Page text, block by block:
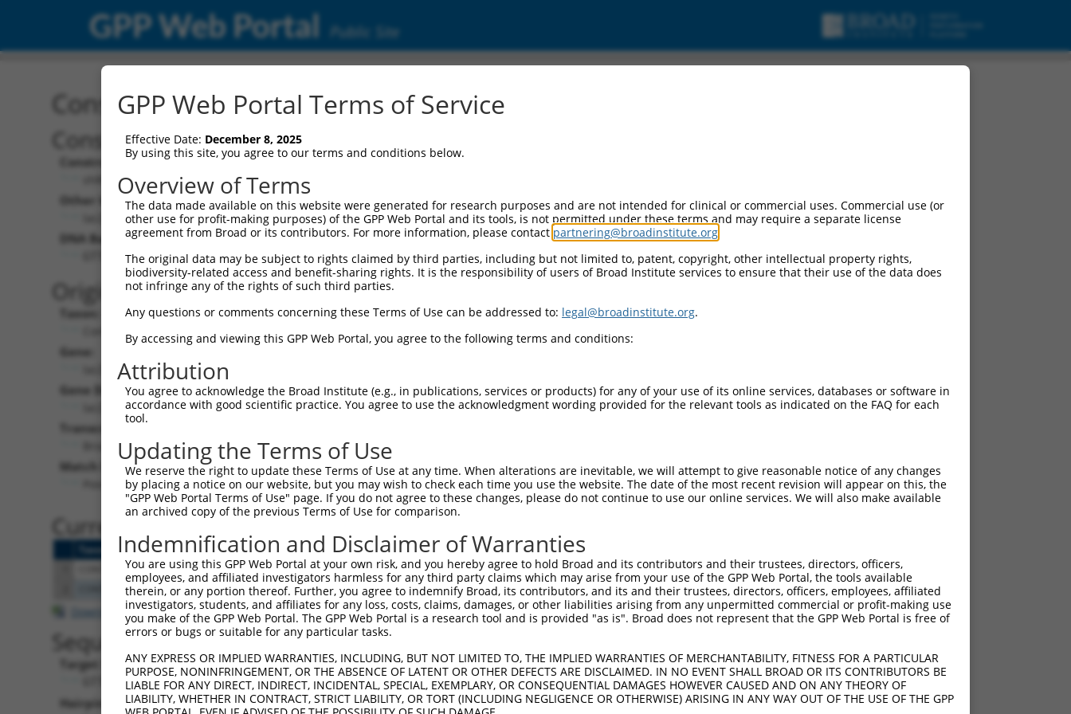
GPP Web Portal Public Site
Construct: shRNA TRCN0000231685
Construct Description:
Construct Type:
Other Identifiers:
lacZ_1932s21c1
DNA Barcode:
GTTCCGTCATAGCGATAACGA
Original Target:
Taxon:
Gene:
lacZ)
Gene Description:
Transcript:
lacZ.1(CURRENT)
Match location:
Position 1932 (CDS)
Vector Information:
Vector Backbone:
Pol II Cassette 1:
PGK-PuroR
Pol II Cassette 2:
n/a
Pol III Promoter:
constitutive hU6
Pol III Insert:
(TRCN0000231685)
Visible Reporter:
n/a
Current transcripts matched by this shRNA:
Taxon Gene Symbol Description Transcript SDR Match % [?] Region Start Pos. [?] Intrinsic Score
lacZ lacZ lacZ lacZ.1 100% CDS 1932
3.000
LacZ LacZ Hahn Lab LacZ LacZ.1 100% CDS 1917 3.000
Download CSV
Sequence Information
Target Sequence:
GTTCCGTCATAGCGATAACGA
Hairpin Sequence:
GPP Web Portal Terms of Service
Effective Date: December 8, 2025
By using this site, you agree to our terms and conditions below.
Overview of Terms
The data made available on this website were generated for research purposes and are not intended for clinical or commercial uses. Commercial use (or
other use for profit-making purposes) of the GPP Web Portal and its tools, is not permitted under these terms and may require a separate license
agreement from Broad or its contributors. For more information, please contact partnering@broadinstitute.org
The original data may be subject to rights claimed by third parties, including but not limited to, patent, copyright, other intellectual property rights,
biodiversity-related access and benefit-sharing rights. It is the responsibility of users of Broad Institute services to ensure that their use of the data does
not infringe any of the rights of such third parties.
Any questions or comments concerning these Terms of Use can be addressed to: legal@broadinstitute.org.
By accessing and viewing this GPP Web Portal, you agree to the following terms and conditions:
Attribution
You agree to acknowledge the Broad Institute (e.g., in publications, services or products) for any of your use of its online services, databases or software in
accordance with good scientific practice. You agree to use the acknowledgment wording provided for the relevant tools as indicated on the FAQ for each
tool.
Updating the Terms of Use
We reserve the right to update these Terms of Use at any time. When alterations are inevitable, we will attempt to give reasonable notice of any changes
by placing a notice on our website, but you may wish to check each time you use the website. The date of the most recent revision will appear on this, the
"GPP Web Portal Terms of Use" page. If you do not agree to these changes, please do not continue to use our online services. We will also make available
an archived copy of the previous Terms of Use for comparison.
Indemnification and Disclaimer of Warranties
You are using this GPP Web Portal at your own risk, and you hereby agree to hold Broad and its contributors and their trustees, directors, officers,
employees, and affiliated investigators harmless for any third party claims which may arise from your use of the GPP Web Portal, the tools available
therein, or any portion thereof. Further, you agree to indemnify Broad, its contributors, and its and their trustees, directors, officers, employees, affiliated
investigators, students, and affiliates for any loss, costs, claims, damages, or other liabilities arising from any unpermitted commercial or profit-making use
you make of the GPP Web Portal. The GPP Web Portal is a research tool and is provided "as is". Broad does not represent that the GPP Web Portal is free of
errors or bugs or suitable for any particular tasks.
ANY EXPRESS OR IMPLIED WARRANTIES, INCLUDING, BUT NOT LIMITED TO, THE IMPLIED WARRANTIES OF MERCHANTABILITY, FITNESS FOR A PARTICULAR
PURPOSE, NONINFRINGEMENT, OR THE ABSENCE OF LATENT OR OTHER DEFECTS ARE DISCLAIMED. IN NO EVENT SHALL BROAD OR ITS CONTRIBUTORS BE
LIABLE FOR ANY DIRECT, INDIRECT, INCIDENTAL, SPECIAL, EXEMPLARY, OR CONSEQUENTIAL DAMAGES HOWEVER CAUSED AND ON ANY THEORY OF
LIABILITY, WHETHER IN CONTRACT, STRICT LIABILITY, OR TORT (INCLUDING NEGLIGENCE OR OTHERWISE) ARISING IN ANY WAY OUT OF THE USE OF THE GPP